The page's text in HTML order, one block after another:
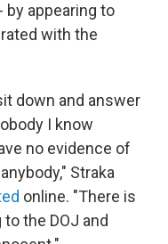
- by appearing to
with the
down and answer
I know
no evidence of
Straka
online. "There is
the DOJ and